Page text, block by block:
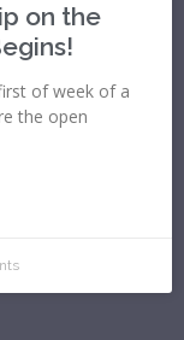
on the
of week of a
the open